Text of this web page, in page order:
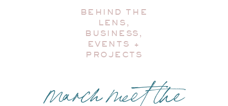
BEHIND THE
LENS ,
BUSINESS ,
EVENTS +
PROJECTS
march meet the